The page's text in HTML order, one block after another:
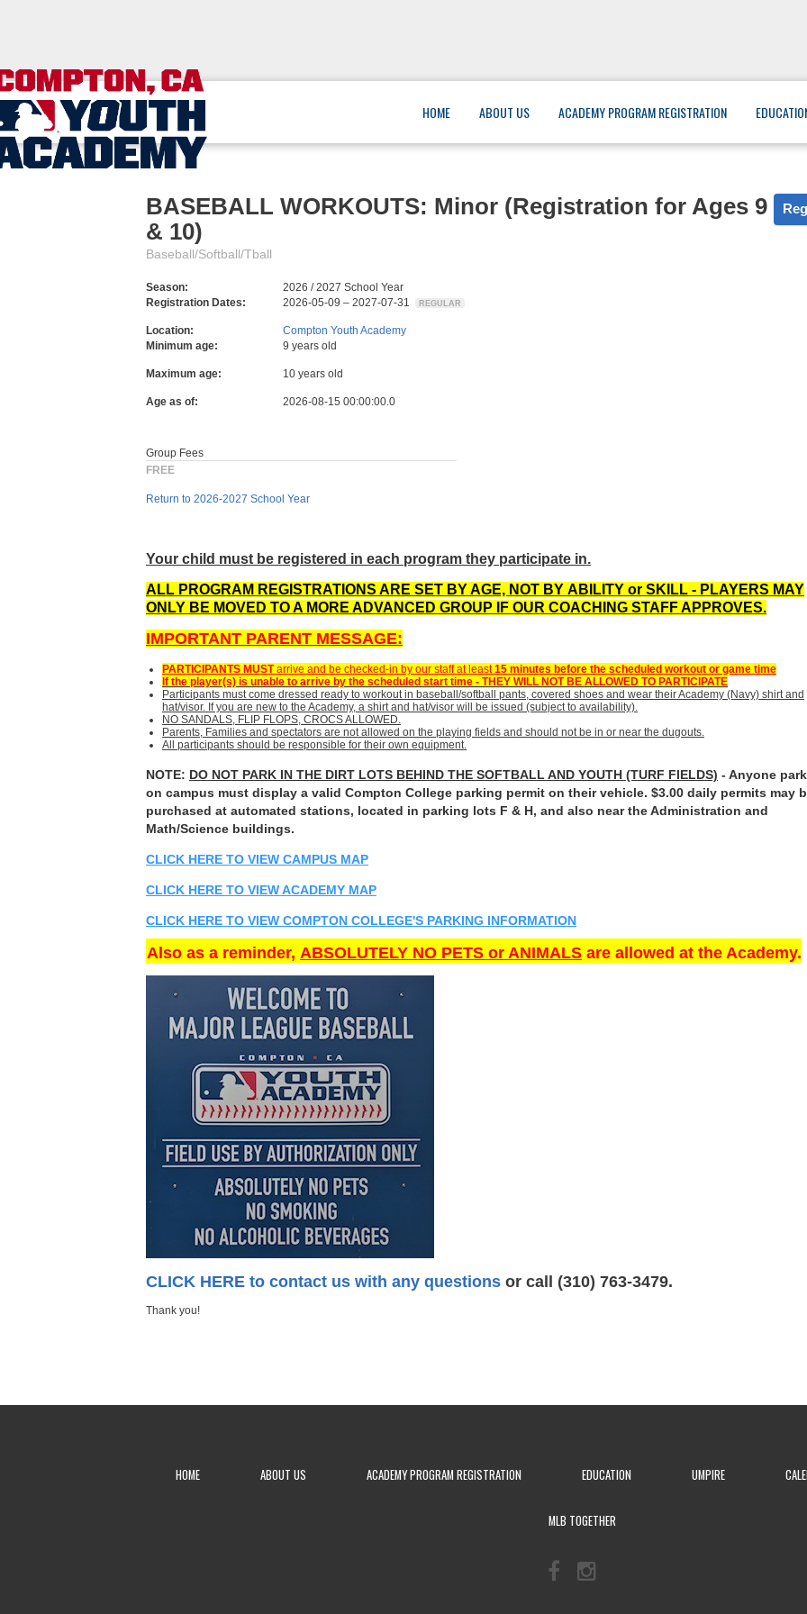
HOME ABOUT US ACADEMY PROGRAM REGISTRATION
BASEBALL WORKOUTS: Minor (Registration for Ages 9
& 10)
Baseball/Softball/Tball
Season:
2026 / 2027 School Year
Registration Dates:
2026-05-09 – 2027-07-31 REGULAR
Location:
Compton Youth Academy
Minimum age:
9 years old
Maximum age: 10 years old
Age as of: 2026-08-15 00:00:00.0
Group Fees
FREE
Return to 2026-2027 School Year
Your child must be registered in each program they participate in.
ALL PROGRAM REGISTRATIONS ARE SET BY AGE, NOT BY ABILITY or SKILL - PLAYERS MAY
ONLY BE MOVED TO A MORE ADVANCED GROUP IF OUR COACHING STAFF APPROVES.
IMPORTANT PARENT MESSAGE:
PARTICIPANTS MUSTarrive and be checked-in by our staff at least15 minutes before the scheduled workout or game time
If the player(s) is unable to arrive by the scheduled start time - THEY WILL NOT BE ALLOWED TO PARTICIPATE
Participants must come dressed ready to workout in baseball/softball pants, covered shoes and wear their Academy (Navy) shirt and
hat/visor. If you are new to the Academy, a shirt and hat/visor will be issued (subject to availability).
NO SANDALS, FLIP FLOPS, CROCS ALLOWED.
Parents, Families and spectators are not allowed on the playing fields and should not be in or near the dugouts.
All participants should be responsible for their own equipment.
NOTE: DO NOT PARK IN THE DIRT LOTS BEHIND THE SOFTBALL AND YOUTH (TURF FIELDS) - Anyone
on campus must display a valid Compton College parking permit on their vehicle. $3.00 daily permits may
purchased at automated stations, located in parking lots F & H, and also near the Administration and
Math/Science buildings.
CLICK HERE TO VIEW CAMPUS MAP
CLICK HERE TO VIEW ACADEMY MAP
CLICK HERE TO VIEW COMPTON COLLEGE'S PARKING INFORMATION
Also as a reminder, ABSOLUTELY NO PETS or ANIMALS are allowed at the Academy.
CLICK HERE to contact us with any questions or call (310) 763-3479.
Thank you!
HOME ABOUT US ACADEMY PROGRAM REGISTRATION EDUCATION UMPIRE
MLB TOGETHER